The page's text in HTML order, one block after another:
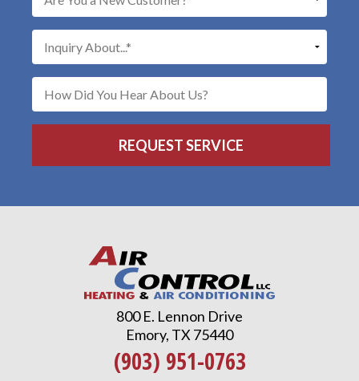
800 E. Lennon Drive
Emory, TX 75440
(903) 951-0763